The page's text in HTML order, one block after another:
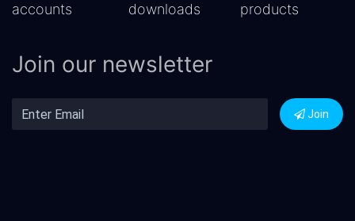
accounts downloads products
Join our newsletter
Join